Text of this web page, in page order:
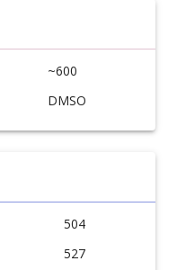
~600
DMSO
504
527